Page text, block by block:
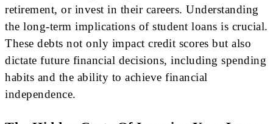
retirement, or invest in their careers. Understanding
the long-term implications of student loans is crucial.
These debts not only impact credit scores but also
dictate future financial decisions, including spending
habits and the ability to achieve financial
independence.